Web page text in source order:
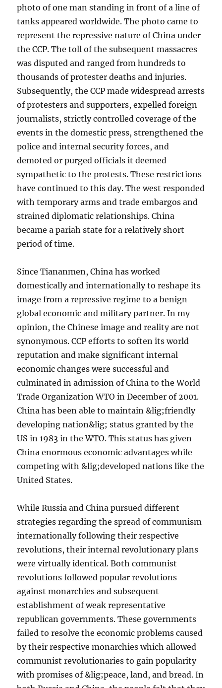
photo of one man standing in front of a line of
tanks appeared worldwide. The photo came to
represent the repressive nature of China under
the CCP. The toll of the subsequent massacres
was disputed and ranged from hundreds to
thousands of protester deaths and injuries.
Subsequently, the CCP made widespread arrests
of protesters and supporters, expelled foreign
journalists, strictly controlled coverage of the
events in the domestic press, strengthened the
police and internal security forces, and
demoted or purged officials it deemed
sympathetic to the protests. These restrictions
have continued to this day. The west responded
with temporary arms and trade embargos and
strained diplomatic relationships. China
became a pariah state for a relatively short
period of time.
Since Tiananmen, China has worked
domestically and internationally to reshape its
image from a repressive regime to a benign
global economic and military partner. In my
opinion, the Chinese image and reality are not
synonymous. CCP efforts to soften its world
reputation and make significant internal
economic changes were successful and
culminated in admission of China to the World
Trade Organization WTO in December of 2001.
China has been able to maintain &lig;friendly
developing nation&lig; status granted by the
US in 1983 in the WTO. This status has given
China enormous economic advantages while
competing with &lig;developed nations like the
United States.
While Russia and China pursued different
strategies regarding the spread of communism
internationally following their respective
revolutions, their internal revolutionary plans
were virtually identical. Both communist
revolutions followed popular revolutions
against monarchies and subsequent
establishment of weak representative
republican governments. These governments
failed to resolve the economic problems caused
by their respective monarchies which allowed
communist revolutionaries to gain popularity
with promises of &lig;peace, land, and bread. In